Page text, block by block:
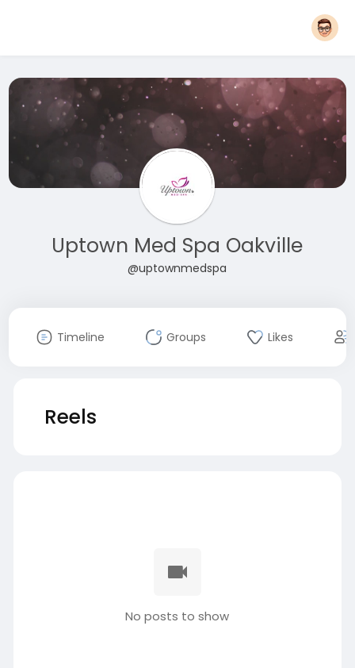
Uptown Med Spa Oakville
@uptownmedspa
Timeline Groups Likes
Reels
No posts to show